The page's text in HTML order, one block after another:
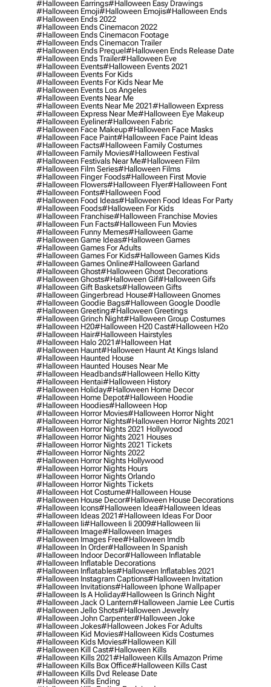
#halloween Earrings#halloween Easy Drawings
#halloween Emoji#halloween Emojis#halloween Ends
#halloween Ends 2022
#halloween Ends Cinemacon 2022
#halloween Ends Cinemacon Footage
#halloween Ends Cinemacon Trailer
#halloween Ends Prequel#halloween Ends Release Date
#halloween Ends Trailer#halloween Eve
#halloween Events#halloween Events 2021
#halloween Events For Kids
#halloween Events For Kids Near Me
#halloween Events Los Angeles
#halloween Events Near Me
#halloween Events Near Me 2021#halloween Express
#halloween Express Near Me#halloween Eye Makeup
#halloween Eyeliner#halloween Fabric
#halloween Face Makeup#halloween Face Masks
#halloween Face Paint#halloween Face Paint Ideas
#halloween Facts#halloween Family Costumes
#halloween Family Movies#halloween Festival
#halloween Festivals Near Me#halloween Film
#halloween Film Series#halloween Films
#halloween Finger Foods#halloween First Movie
#halloween Flowers#halloween Flyer#halloween Font
#halloween Fonts#halloween Food
#halloween Food Ideas#halloween Food Ideas For Party
#halloween Foods#halloween For Kids
#halloween Franchise#halloween Franchise Movies
#halloween Fun Facts#halloween Fun Movies
#halloween Funny Memes#halloween Game
#halloween Game Ideas#halloween Games
#halloween Games For Adults
#halloween Games For Kids#halloween Games Kids
#halloween Games Online#halloween Garland
#halloween Ghost#halloween Ghost Decorations
#halloween Ghosts#halloween Gif#halloween Gifs
#halloween Gift Baskets#halloween Gifts
#halloween Gingerbread House#halloween Gnomes
#halloween Goodie Bags#halloween Google Doodle
#halloween Greeting#halloween Greetings
#halloween Grinch Night#halloween Group Costumes
#halloween H20#halloween H20 Cast#halloween H2o
#halloween Hair#halloween Hairstyles
#halloween Halo 2021#halloween Hat
#halloween Haunt#halloween Haunt At Kings Island
#halloween Haunted House
#halloween Haunted Houses Near Me
#halloween Headbands#halloween Hello Kitty
#halloween Hentai#halloween History
#halloween Holiday#halloween Home Decor
#halloween Home Depot#halloween Hoodie
#halloween Hoodies#halloween Hop
#halloween Horror Movies#halloween Horror Night
#halloween Horror Nights#halloween Horror Nights 2021
#halloween Horror Nights 2021 Hollywood
#halloween Horror Nights 2021 Houses
#halloween Horror Nights 2021 Tickets
#halloween Horror Nights 2022
#halloween Horror Nights Hollywood
#halloween Horror Nights Hours
#halloween Horror Nights Orlando
#halloween Horror Nights Tickets
#halloween Hot Costume#halloween House
#halloween House Decor#halloween House Decorations
#halloween Icons#halloween Idea#halloween Ideas
#halloween Ideas 2021#halloween Ideas For Door
#halloween Ii#halloween Ii 2009#halloween Iii
#halloween Image#halloween Images
#halloween Images Free#halloween Imdb
#halloween In Order#halloween In Spanish
#halloween Indoor Decor#halloween Inflatable
#halloween Inflatable Decorations
#halloween Inflatables#halloween Inflatables 2021
#halloween Instagram Captions#halloween Invitation
#halloween Invitations#halloween Iphone Wallpaper
#halloween Is A Holiday#halloween Is Grinch Night
#halloween Jack O Lantern#halloween Jamie Lee Curtis
#halloween Jello Shots#halloween Jewelry
#halloween John Carpenter#halloween Joke
#halloween Jokes#halloween Jokes For Adults
#halloween Kid Movies#halloween Kids Costumes
#halloween Kids Movies#halloween Kill
#halloween Kill Cast#halloween Kills
#halloween Kills 2021#halloween Kills Amazon Prime
#halloween Kills Box Office#halloween Kills Cast
#halloween Kills Dvd Release Date
#halloween Kills Ending